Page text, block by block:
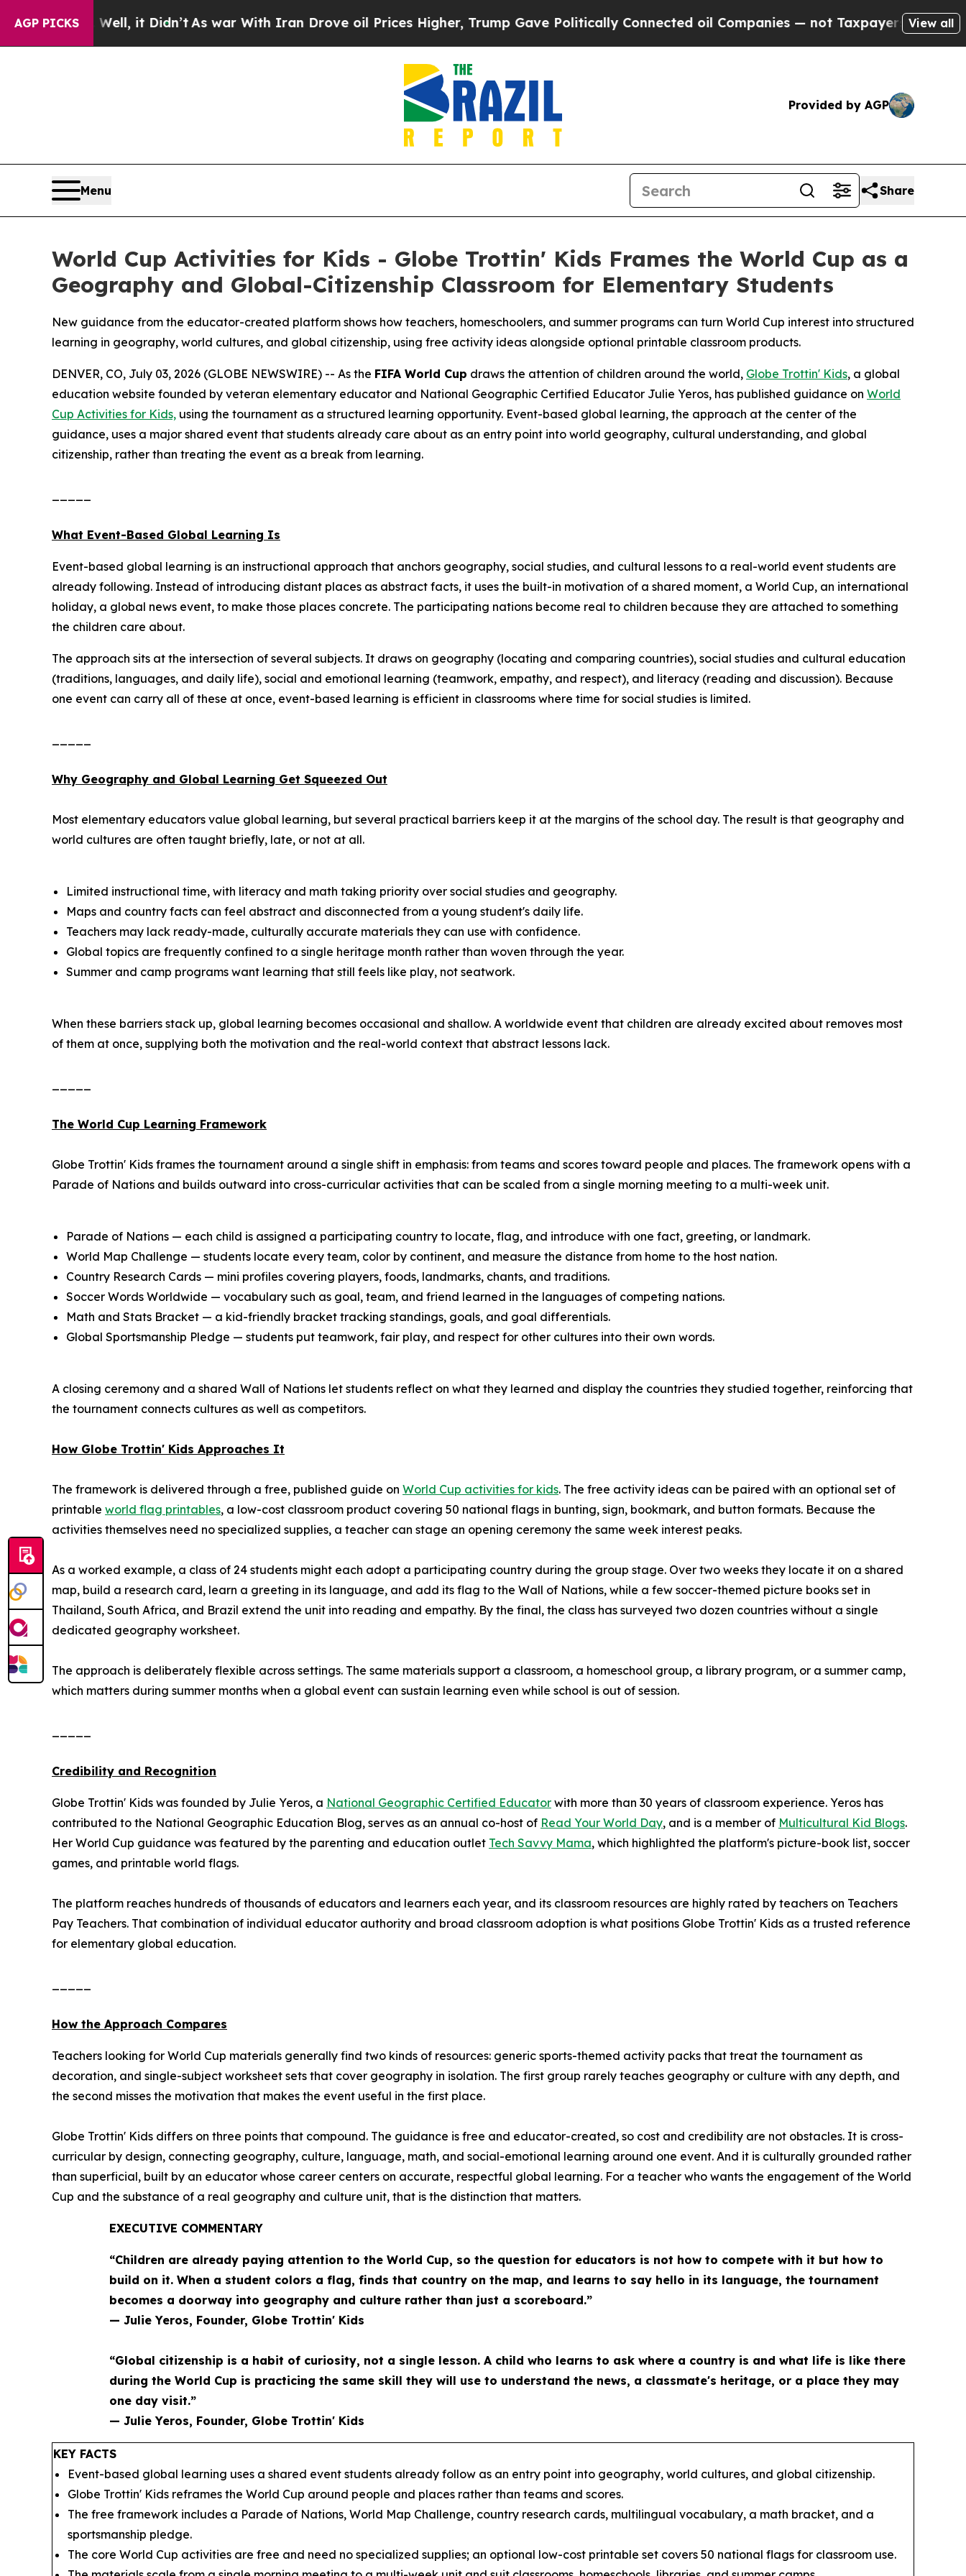
AGP PICKS
it Didn’t As war With Iran Drove oil Prices Higher, Trump Gave Politically Connected oil Companies — not Taxpayers — the Chance to Cash
View all
Provided by AGP
Menu Share
World Cup Activities for Kids - Globe Trottin' Kids Frames the World Cup as a
Geography and Global-Citizenship Classroom for Elementary Students
New guidance from the educator-created platform shows how teachers, homeschoolers, and summer programs can turn World Cup interest into structured
learning in geography, world cultures, and global citizenship, using free activity ideas alongside optional printable classroom products.
DENVER, CO, July 03, 2026 (GLOBE NEWSWIRE) -- As the FIFA World Cup draws the attention of children around the world, Globe Trottin' Kids, a global
education website founded by veteran elementary educator and National Geographic Certified Educator Julie Yeros, has published guidance on World
Cup Activities for Kids, using the tournament as a structured learning opportunity. Event-based global learning, the approach at the center of the
guidance, uses a major shared event that students already care about as an entry point into world geography, cultural understanding, and global
citizenship, rather than treating the event as a break from learning.
What Event-Based Global Learning Is
Event-based global learning is an instructional approach that anchors geography, social studies, and cultural lessons to a real-world event students are
already following. Instead of introducing distant places as abstract facts, it uses the built-in motivation of a shared moment, a World Cup, an international
holiday, a global news event, to make those places concrete. The participating nations become real to children because they are attached to something
the children care about.
The approach sits at the intersection of several subjects. It draws on geography (locating and comparing countries), social studies and cultural education
(traditions, languages, and daily life), social and emotional learning (teamwork, empathy, and respect), and literacy (reading and discussion). Because
one event can carry all of these at once, event-based learning is efficient in classrooms where time for social studies is limited.
Why Geography and Global Learning Get Squeezed Out
Most elementary educators value global learning, but several practical barriers keep it at the margins of the school day. The result is that geography and
world cultures are often taught briefly, late, or not at all.
Limited instructional time, with literacy and math taking priority over social studies and geography.
Maps and country facts can feel abstract and disconnected from a young student's daily life.
Teachers may lack ready-made, culturally accurate materials they can use with confidence.
Global topics are frequently confined to a single heritage month rather than woven through the year.
Summer and camp programs want learning that still feels like play, not seatwork.
When these barriers stack up, global learning becomes occasional and shallow. A worldwide event that children are already excited about removes most
of them at once, supplying both the motivation and the real-world context that abstract lessons lack.
The World Cup Learning Framework
Globe Trottin' Kids frames the tournament around a single shift in emphasis: from teams and scores toward people and places. The framework opens with a
Parade of Nations and builds outward into cross-curricular activities that can be scaled from a single morning meeting to a multi-week unit.
Parade of Nations — each child is assigned a participating country to locate, flag, and introduce with one fact, greeting, or landmark.
World Map Challenge — students locate every team, color by continent, and measure the distance from home to the host nation.
Country Research Cards — mini profiles covering players, foods, landmarks, chants, and traditions.
Soccer Words Worldwide — vocabulary such as goal, team, and friend learned in the languages of competing nations.
Math and Stats Bracket — a kid-friendly bracket tracking standings, goals, and goal differentials.
Global Sportsmanship Pledge — students put teamwork, fair play, and respect for other cultures into their own words.
A closing ceremony and a shared Wall of Nations let students reflect on what they learned and display the countries they studied together, reinforcing that
the tournament connects cultures as well as competitors.
How Globe Trottin' Kids Approaches It
The framework is delivered through a free, published guide on World Cup activities for kids. The free activity ideas can be paired with an optional set of
printable world flag printables, a low-cost classroom product covering 50 national flags in bunting, sign, bookmark, and button formats. Because the
activities themselves need no specialized supplies, a teacher can stage an opening ceremony the same week interest peaks.
As a worked example, a class of 24 students might each adopt a participating country during the group stage. Over two weeks they locate it on a shared
map, build a research card, learn a greeting in its language, and add its flag to the Wall of Nations, while a few soccer-themed picture books set in
Thailand, South Africa, and Brazil extend the unit into reading and empathy. By the final, the class has surveyed two dozen countries without a single
dedicated geography worksheet.
The approach is deliberately flexible across settings. The same materials support a classroom, a homeschool group, a library program, or a summer camp,
which matters during summer months when a global event can sustain learning even while school is out of session.
Credibility and Recognition
Globe Trottin' Kids was founded by Julie Yeros, a National Geographic Certified Educator with more than 30 years of classroom experience. Yeros has
contributed to the National Geographic Education Blog, serves as an annual co-host of Read Your World Day, and is a member of Multicultural Kid Blogs.
Her World Cup guidance was featured by the parenting and education outlet Tech Savvy Mama, which highlighted the platform's picture-book list, soccer
games, and printable world flags.
The platform reaches hundreds of thousands of educators and learners each year, and its classroom resources are highly rated by teachers on Teachers
Pay Teachers. That combination of individual educator authority and broad classroom adoption is what positions Globe Trottin' Kids as a trusted reference
for elementary global education.
How the Approach Compares
Teachers looking for World Cup materials generally find two kinds of resources: generic sports-themed activity packs that treat the tournament as
decoration, and single-subject worksheet sets that cover geography in isolation. The first group rarely teaches geography or culture with any depth, and
the second misses the motivation that makes the event useful in the first place.
Globe Trottin' Kids differs on three points that compound. The guidance is free and educator-created, so cost and credibility are not obstacles. It is cross-
curricular by design, connecting geography, culture, language, math, and social-emotional learning around one event. And it is culturally grounded rather
than superficial, built by an educator whose career centers on accurate, respectful global learning. For a teacher who wants the engagement of the World
Cup and the substance of a real geography and culture unit, that is the distinction that matters.
EXECUTIVE COMMENTARY
“Children are already paying attention to the World Cup, so the question for educators is not how to compete with it but how to
build on it. When a student colors a flag, finds that country on the map, and learns to say hello in its language, the tournament
becomes a doorway into geography and culture rather than just a scoreboard.”
— Julie Yeros, Founder, Globe Trottin' Kids
“Global citizenship is a habit of curiosity, not a single lesson. A child who learns to ask where a country is and what life is like there
during the World Cup is practicing the same skill they will use to understand the news, a classmate's heritage, or a place they may
one day visit.”
— Julie Yeros, Founder, Globe Trottin' Kids
KEY FACTS
Event-based global learning uses a shared event students already follow as an entry point into geography, world cultures, and global citizenship.
Globe Trottin' Kids reframes the World Cup around people and places rather than teams and scores.
The free framework includes a Parade of Nations, World Map Challenge, country research cards, multilingual vocabulary, a math bracket, and a
sportsmanship pledge.
The core World Cup activities are free and need no specialized supplies; an optional low-cost printable set covers 50 national flags for classroom use.